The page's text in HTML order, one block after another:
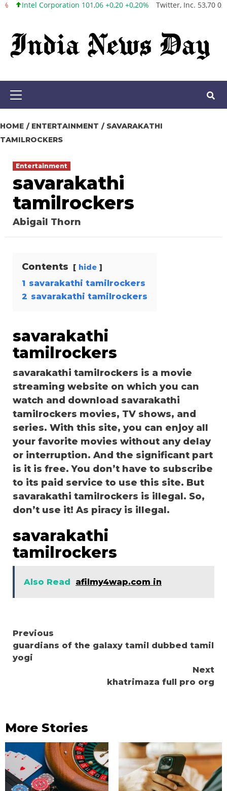
Skip
content
Corporation 101,06 +0,20 +0,20% Twitter, Inc. 53,70 0,00 0,00%
Primary
HOME ENTERTAINMENT
SAVARAKATHI
TAMILROCKERS
Entertainment
savarakathi
tamilrockers
Abigail Thorn
Contents hide
1 savarakathi tamilrockers
2 savarakathi tamilrockers
savarakathi
tamilrockers
savarakathi tamilrockers is a movie
streaming website on which you can
watch and download savarakathi
tamilrockers movies, TV shows, and
series. With this site, you can enjoy all
your favorite movies without any delay
or interruption. And the significant part
is it is free. You don’t have to subscribe
to its paid service to use this site. But
savarakathi tamilrockers is illegal. So,
don’t use it! As piracy is illegal.
savarakathi
tamilrockers
Also Read afilmy4wap.com in
Continue
Reading
Previous
guardians of the galaxy tamil dubbed tamil
yogi
Next
khatrimaza full pro org
More Stories